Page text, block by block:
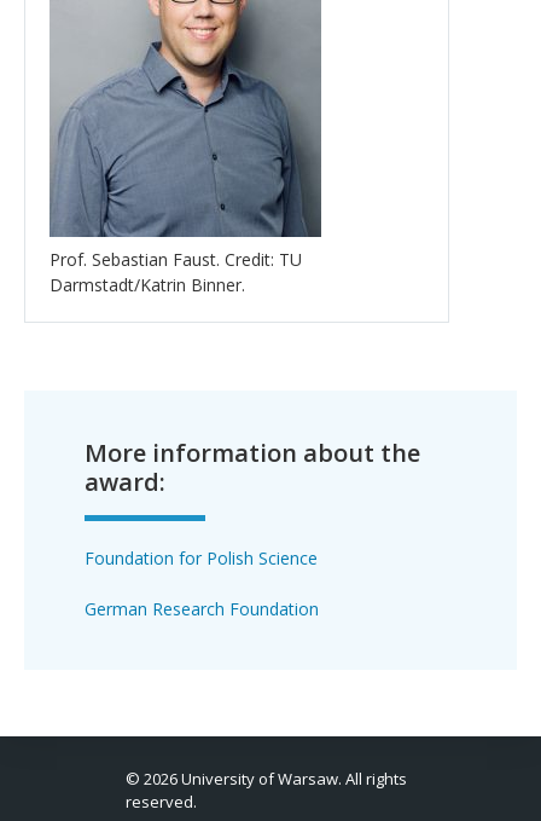
Prof. Sebastian Faust. Credit: TU
Darmstadt/Katrin Binner.
More information about the
award:
Foundation for Polish Science
German Research Foundation
© 2026 University of Warsaw. All rights
reserved.